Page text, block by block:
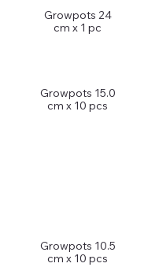
Growpots 24
cm x 1 pc
Growpots 15.0
cm x 10 pcs
Growpots 10.5
cm x 10 pcs